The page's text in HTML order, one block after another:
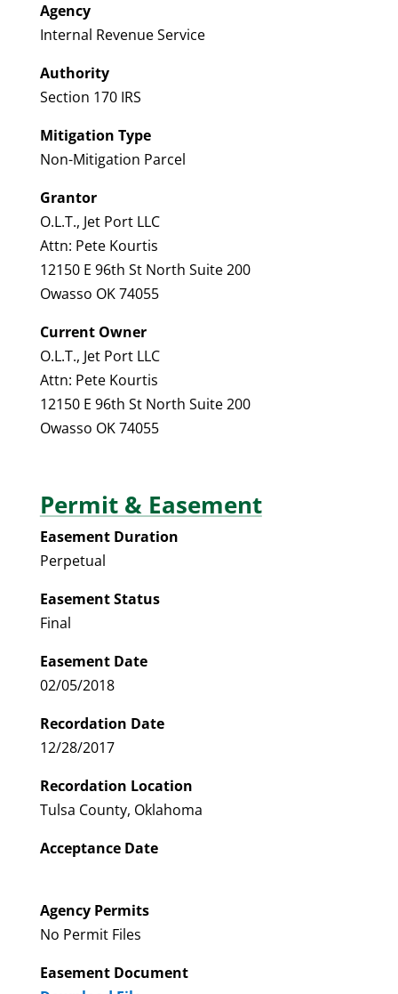
Agency
Internal Revenue Service
Authority
Section 170 IRS
Mitigation Type
Non-Mitigation Parcel
Grantor
O.L.T., Jet Port LLC
Attn: Pete Kourtis
12150 E 96th St North Suite 200
Owasso OK 74055
Current Owner
O.L.T., Jet Port LLC
Attn: Pete Kourtis
12150 E 96th St North Suite 200
Owasso OK 74055
Permit & Easement
Easement Duration
Perpetual
Easement Status
Final
Easement Date
02/05/2018
Recordation Date
12/28/2017
Recordation Location
Tulsa County, Oklahoma
Acceptance Date
Agency Permits
No Permit Files
Easement Document